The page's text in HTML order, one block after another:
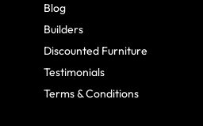
Blog
Builders
Discounted Furniture
Testimonials
Terms & Conditions